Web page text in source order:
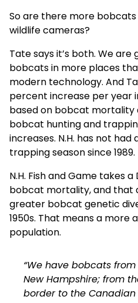
So are there more
wildlife cameras?
Tate says it’s both. We
bobcats in more places
modern technology. And
percent increase per year
based on bobcat mortality
bobcat hunting and
increases. N.H. has not
trapping season since 1989.
N.H. Fish and Game takes
bobcat mortality, and that
greater bobcat genetic
1950s. That means a more
population.
“We have bobcats
New Hampshire; from
border to the Canadian